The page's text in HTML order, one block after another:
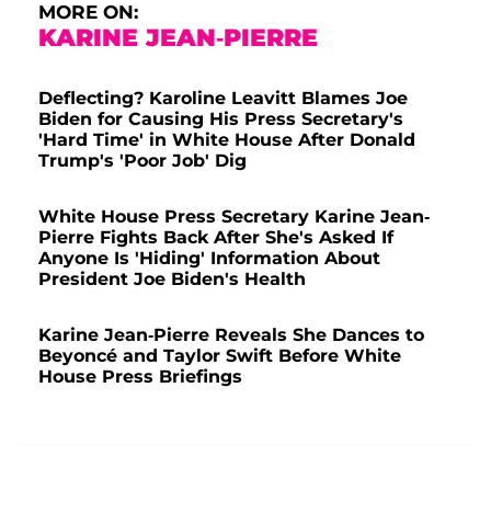
MORE ON:
KARINE JEAN-PIERRE
Deflecting? Karoline Leavitt Blames Joe
Biden for Causing His Press Secretary's
'Hard Time' in White House After Donald
Trump's 'Poor Job' Dig
White House Press Secretary Karine Jean-
Pierre Fights Back After She's Asked If
Anyone Is 'Hiding' Information About
President Joe Biden's Health
Karine Jean-Pierre Reveals She Dances to
Beyoncé and Taylor Swift Before White
House Press Briefings